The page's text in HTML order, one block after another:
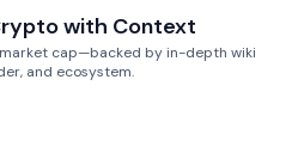
with Context
cap—backed by in-depth wiki
and ecosystem.